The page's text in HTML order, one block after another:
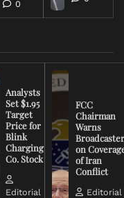
0
Analysts
Set $1.95
Target
Price for
Blink
Charging
Co. Stock
Editorial
FCC
Chairman
Warns
on
of Iran
Conflict
Editorial